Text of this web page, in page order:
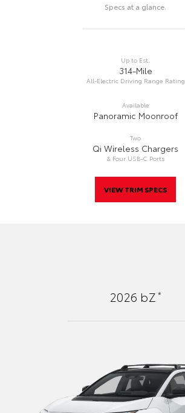
Specs at a glance.
Up to Est.
314-Mile
All-Electric Driving Range Rating
Available
Panoramic Moonroof
Two
Qi Wireless Chargers
& Four USB-C Ports
VIEW TRIM SPECS
2026 bZ*